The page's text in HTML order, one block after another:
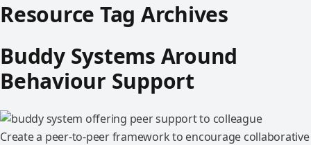
Resource Tag Archives
Buddy Systems Around
Behaviour Support
Create a peer-to-peer framework to encourage collaborative